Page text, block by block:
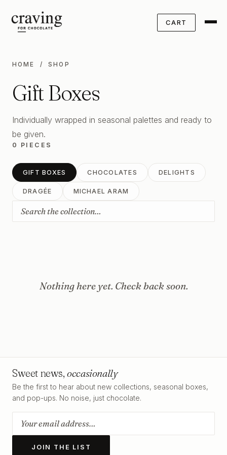
CART
HOME / SHOP
Gift Boxes
Individually wrapped in seasonal palettes and ready to
be given.
0 PIECES
GIFT BOXES CHOCOLATES DELIGHTS
DRAGÉE MICHAEL ARAM
Nothing here yet. Check back soon.
Sweet news,occasionally
Be the first to hear about new collections, seasonal boxes,
and pop-ups. No noise, just chocolate.
JOIN THE LIST